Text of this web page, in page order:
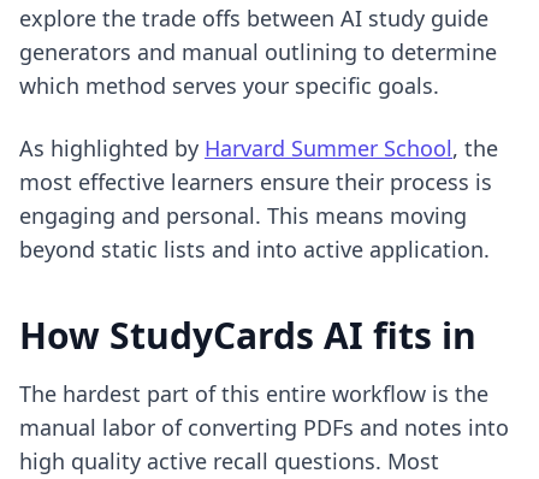
explore the trade offs between AI study guide
generators and manual outlining to determine
which method serves your specific goals.
As highlighted by Harvard Summer School, the
most effective learners ensure their process is
engaging and personal. This means moving
beyond static lists and into active application.
How StudyCards AI fits in
The hardest part of this entire workflow is the
manual labor of converting PDFs and notes into
high quality active recall questions. Most